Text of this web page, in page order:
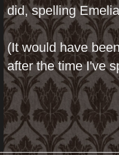
did, spelling
(It would have
after the time I've